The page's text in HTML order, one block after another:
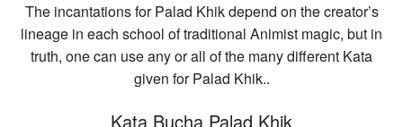
The incantations for Palad Khik depend on the creator’s
lineage in each school of traditional Animist magic, but in
truth, one can use any or all of the many different Kata
given for Palad Khik..
Kata Bucha Palad Khik